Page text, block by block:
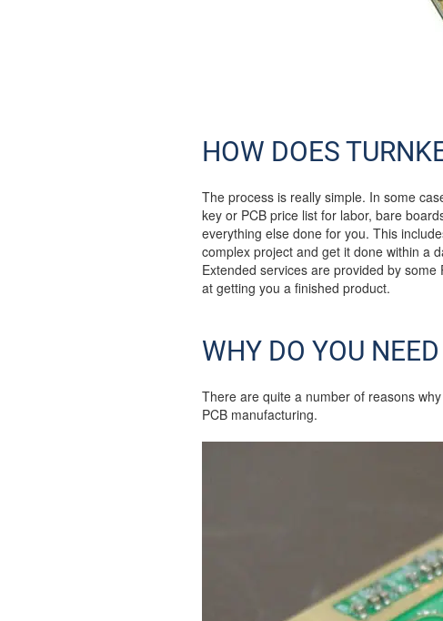
HOW DOES
The process is really simple. In some
key or PCB price list for labor, bare
everything else done for you. This
complex project and get it done within a
Extended services are provided by
at getting you a finished product.
WHY DO YOU
There are quite a number of reasons
PCB manufacturing.